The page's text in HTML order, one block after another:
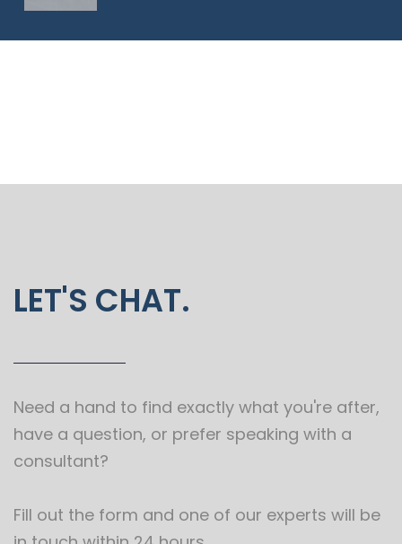
LET'S CHAT.
Need a hand to find exactly what you're after,
have a question, or prefer speaking with a
consultant?
Fill out the form and one of our experts will be